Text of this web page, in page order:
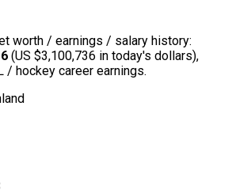
worth / earnings / salary history:
(US $3,100,736 in today's dollars),
/ hockey career earnings.